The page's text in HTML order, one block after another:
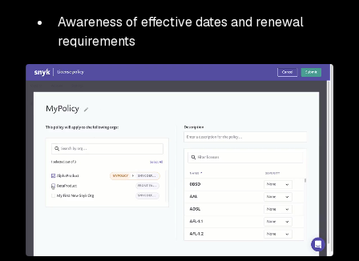
Awareness of effective dates and renewal
requirements